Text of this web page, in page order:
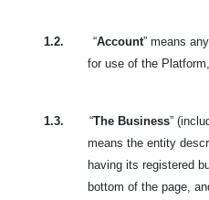
1.2. “Account” means
for use of the
1.3. “The Business”
means the entity
having its registered
bottom of the page,